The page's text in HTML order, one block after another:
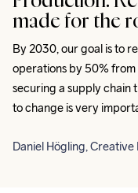
made for the
By 2030, our goal is to
operations by 50% from
securing a supply chain
to change is very
Daniel Högling,